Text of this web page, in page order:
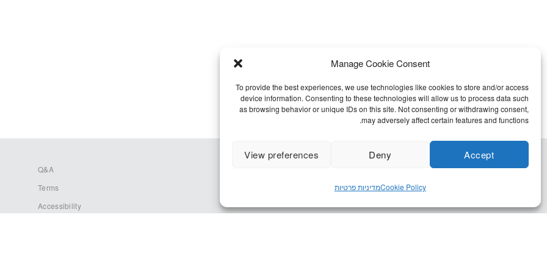
Manage Cookie Consent
To provide the best experiences, we use technologies like cookies to store and/or access
device information. Consenting to these technologies will allow us to process data such
as browsing behavior or unique IDs on this site. Not consenting or withdrawing consent,
may adversely affect certain features and functions.
Accept
Deny
View preferences
Cookie Policyמדיניות פרטיות
Q&A
Terms
Accessibility